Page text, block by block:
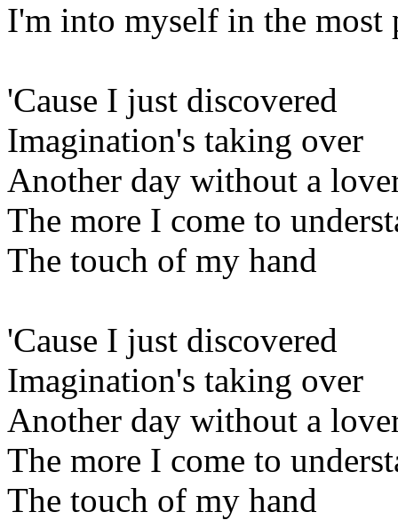
I'm into myself in the most
'Cause I just discovered
Imagination's taking over
Another day without a
The more I come to
The touch of my hand
'Cause I just discovered
Imagination's taking over
Another day without a
The more I come to
The touch of my hand